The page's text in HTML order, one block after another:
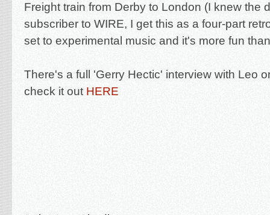
Freight train from Derby to London (I knew the
subscriber to WIRE, I get this as a four-part
set to experimental music and it's more fun
There's a full 'Gerry Hectic' interview with Leo
check it out HERE